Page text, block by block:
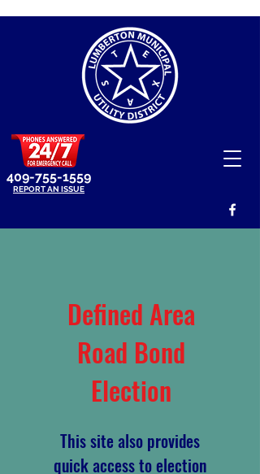
409-755-1559
REPORT AN ISSUE
Defined Area
Road Bond
Election
This site also provides
quick access to election